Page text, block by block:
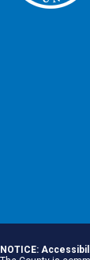
NOTICE: